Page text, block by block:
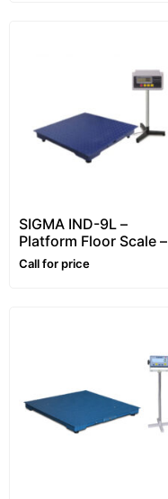
SIGMA IND-9L –
Platform Floor Scale –
1~5 ton
Call for price